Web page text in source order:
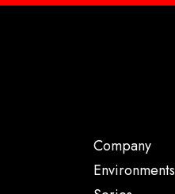
Company
Environments